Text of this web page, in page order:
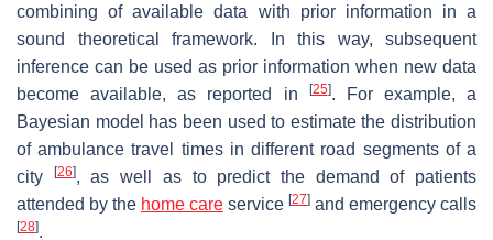
combining of available data with prior information in a
sound theoretical framework. In this way, subsequent
inference can be used as prior information when new data
become available, as reported in
[25]. For example, a
Bayesian model has been used to estimate the distribution
of ambulance travel times in different road segments of a
city
[26], as well as to predict the demand of patients
attended by the home care service [27] and emergency calls
[28].